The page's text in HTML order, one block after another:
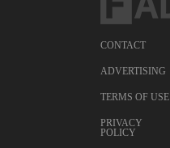
CONTACT
ADVERTISING
TERMS OF USE
PRIVACY
POLICY